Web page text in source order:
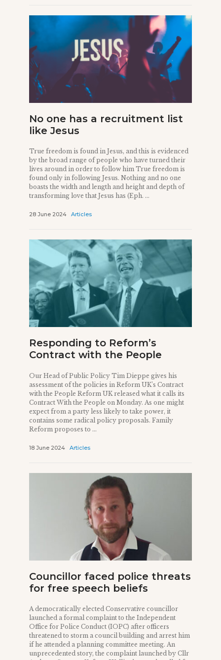
No one has a recruitment list
like Jesus
True freedom is found in Jesus, and this is evidenced
by the broad range of people who have turned their
lives around in order to follow him True freedom is
found only in following Jesus. Nothing and no one
boasts the width and length and height and depth of
transforming love that Jesus has (Eph. ...
28 June 2024 Articles
Responding to Reform’s
Contract with the People
Our Head of Public Policy Tim Dieppe gives his
assessment of the policies in Reform UK’s Contract
with the People Reform UK released what it calls its
Contract With the People on Monday. As one might
expect from a party less likely to take power, it
contains some radical policy proposals. Family
Reform proposes to ...
18 June 2024 Articles
Councillor faced police threats
for free speech beliefs
A democratically elected Conservative councillor
launched a formal complaint to the Independent
Office for Police Conduct (IOPC) after officers
threatened to storm a council building and arrest him
if he attended a planning committee meeting. An
unprecedented story, the complaint launched by Cllr